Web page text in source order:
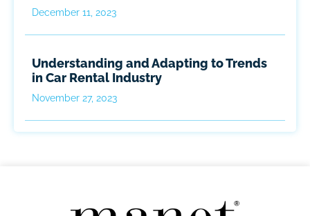
December 11, 2023
Understanding and Adapting to Trends
in Car Rental Industry
November 27, 2023